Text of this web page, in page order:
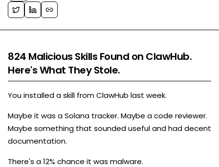
824 Malicious Skills Found on ClawHub.
Here's What They Stole.
You installed a skill from ClawHub last week.
Maybe it was a Solana tracker. Maybe a code reviewer.
Maybe something that sounded useful and had decent
documentation.
There's a 12% chance it was malware.